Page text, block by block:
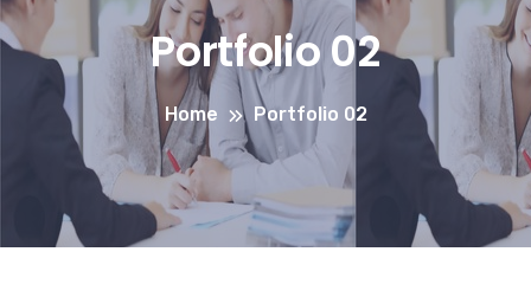
Portfolio 02
Home Portfolio 02